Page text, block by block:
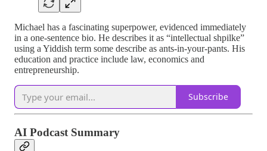
Michael has a fascinating superpower, evidenced immediately
in a one-sentence bio. He describes it as “intellectual shpilke”
using a Yiddish term some describe as ants-in-your-pants. His
education and practice include law, economics and
entrepreneurship.
Subscribe
AI Podcast Summary